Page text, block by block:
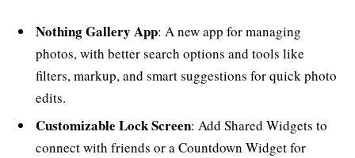
Nothing Gallery App: A new app for managing
photos, with better search options and tools like
filters, markup, and smart suggestions for quick photo
edits.
Customizable Lock Screen: Add Shared Widgets to
connect with friends or a Countdown Widget for